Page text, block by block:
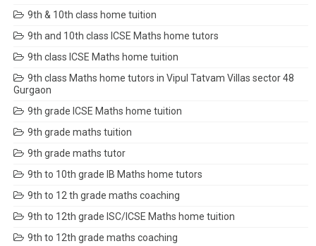
9th & 10th class home tuition
9th and 10th class ICSE Maths home tutors
9th class ICSE Maths home tuition
9th class Maths home tutors in Vipul Tatvam Villas sector 48
Gurgaon
9th grade ICSE Maths home tuition
9th grade maths tuition
9th grade maths tutor
9th to 10th grade IB Maths home tutors
9th to 12 th grade maths coaching
9th to 12th grade ISC/ICSE Maths home tuition
9th to 12th grade maths coaching